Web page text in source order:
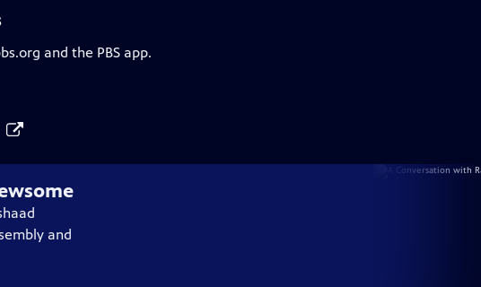
and the PBS app.
and